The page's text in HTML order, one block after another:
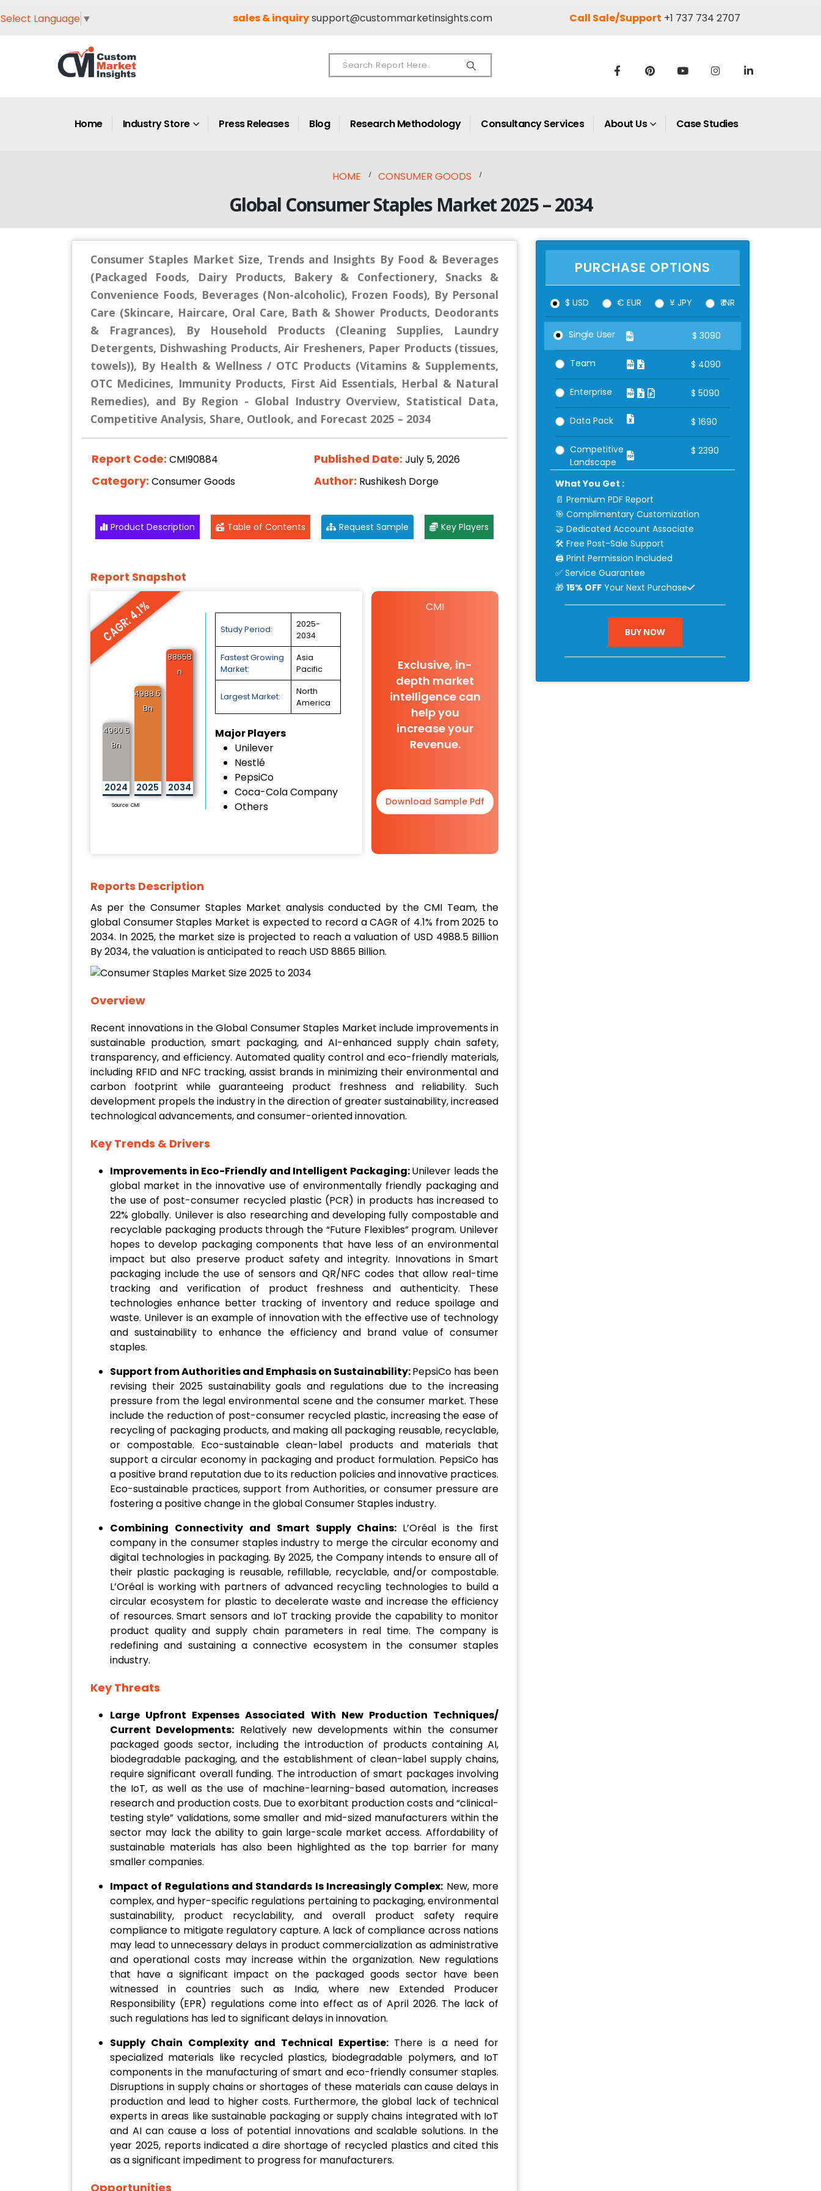
Select Language ▼ sales & inquirysupport@custommarketinsights.com Call Sale/Support +1 737 734 2707
Home Industry Store Press Releases Blog Research Methodology Consultancy Services About Us Case Studies
HOME CONSUMER GOODS
Global Consumer Staples Market 2025 – 2034
Consumer Staples Market Size, Trends and Insights By Food & Beverages
(Packaged Foods, Dairy Products, Bakery & Confectionery, Snacks &
Convenience Foods, Beverages (Non-alcoholic), Frozen Foods), By Personal
Care (Skincare, Haircare, Oral Care, Bath & Shower Products, Deodorants
& Fragrances), By Household Products (Cleaning Supplies, Laundry
Detergents, Dishwashing Products, Air Fresheners, Paper Products (tissues,
towels)), By Health & Wellness / OTC Products (Vitamins & Supplements,
OTC Medicines, Immunity Products, First Aid Essentials, Herbal & Natural
Remedies), and By Region - Global Industry Overview, Statistical Data,
Competitive Analysis, Share, Outlook, and Forecast 2025 – 2034
Report Code: CMI90884 Published Date: July 5, 2026
Category: Consumer Goods Author: Rushikesh Dorge
Product Description Table of Contents Request Sample Key Players
Report Snapshot
CAGR: 4.1%
4960.5
Bn
2024
4988.5
Bn
2025
8865B
n
2034
Source: CMI
Study Period:
2025-
2034
Fastest Growing
Market:
Asia
Pacific
Largest Market:
North
America
Major Players
Unilever
Nestlé
PepsiCo
Coca-Cola Company
Others
CMI
Exclusive, in-
depth market
intelligence can
help you
increase your
Revenue.
Download Sample Pdf
Reports Description
As per the Consumer Staples Market analysis conducted by the CMI Team, the
global Consumer Staples Market is expected to record a CAGR of 4.1% from 2025 to
2034. In 2025, the market size is projected to reach a valuation of USD 4988.5 Billion
By 2034, the valuation is anticipated to reach USD 8865 Billion.
Overview
Recent innovations in the Global Consumer Staples Market include improvements in
sustainable production, smart packaging, and AI-enhanced supply chain safety,
transparency, and efficiency. Automated quality control and eco-friendly materials,
including RFID and NFC tracking, assist brands in minimizing their environmental and
carbon footprint while guaranteeing product freshness and reliability. Such
development propels the industry in the direction of greater sustainability, increased
technological advancements, and consumer-oriented innovation.
Key Trends & Drivers
Improvements in Eco-Friendly and Intelligent Packaging:Unilever leads the
global market in the innovative use of environmentally friendly packaging and
the use of post-consumer recycled plastic (PCR) in products has increased to
22% globally. Unilever is also researching and developing fully compostable and
recyclable packaging products through the “Future Flexibles” program. Unilever
hopes to develop packaging components that have less of an environmental
impact but also preserve product safety and integrity. Innovations in Smart
packaging include the use of sensors and QR/NFC codes that allow real-time
tracking and verification of product freshness and authenticity. These
technologies enhance better tracking of inventory and reduce spoilage and
waste. Unilever is an example of innovation with the effective use of technology
and sustainability to enhance the efficiency and brand value of consumer
staples.
Support from Authorities and Emphasis on Sustainability:PepsiCo has been
revising their 2025 sustainability goals and regulations due to the increasing
pressure from the legal environmental scene and the consumer market. These
include the reduction of post-consumer recycled plastic, increasing the ease of
recycling of packaging products, and making all packaging reusable, recyclable,
or compostable. Eco-sustainable clean-label products and materials that
support a circular economy in packaging and product formulation. PepsiCo has
a positive brand reputation due to its reduction policies and innovative practices.
Eco-sustainable practices, support from Authorities, or consumer pressure are
fostering a positive change in the global Consumer Staples industry.
Combining Connectivity and Smart Supply Chains: L’Oréal is the first
company in the consumer staples industry to merge the circular economy and
digital technologies in packaging. By 2025, the Company intends to ensure all of
their plastic packaging is reusable, refillable, recyclable, and/or compostable.
L’Oréal is working with partners of advanced recycling technologies to build a
circular ecosystem for plastic to decelerate waste and increase the efficiency
of resources. Smart sensors and IoT tracking provide the capability to monitor
product quality and supply chain parameters in real time. The company is
redefining and sustaining a connective ecosystem in the consumer staples
industry.
Key Threats
Large Upfront Expenses Associated With New Production Techniques/
Current Developments: Relatively new developments within the consumer
packaged goods sector, including the introduction of products containing AI,
biodegradable packaging, and the establishment of clean-label supply chains,
require significant overall funding. The introduction of smart packages involving
the IoT, as well as the use of machine-learning-based automation, increases
research and production costs. Due to exorbitant production costs and “clinical-
testing style” validations, some smaller and mid-sized manufacturers within the
sector may lack the ability to gain large-scale market access. Affordability of
sustainable materials has also been highlighted as the top barrier for many
smaller companies.
Impact of Regulations and Standards Is Increasingly Complex: New, more
complex, and hyper-specific regulations pertaining to packaging, environmental
sustainability, product recyclability, and overall product safety require
compliance to mitigate regulatory capture. A lack of compliance across nations
may lead to unnecessary delays in product commercialization as administrative
and operational costs may increase within the organization. New regulations
that have a significant impact on the packaged goods sector have been
witnessed in countries such as India, where new Extended Producer
Responsibility (EPR) regulations come into effect as of April 2026. The lack of
such regulations has led to significant delays in innovation.
Supply Chain Complexity and Technical Expertise:There is a need for
specialized materials like recycled plastics, biodegradable polymers, and IoT
components in the manufacturing of smart and eco-friendly consumer staples.
Disruptions in supply chains or shortages of these materials can cause delays in
production and lead to higher costs. Furthermore, the global lack of technical
experts in areas like sustainable packaging or supply chains integrated with IoT
and AI can cause a loss of potential innovations and scalable solutions. In the
year 2025, reports indicated a dire shortage of recycled plastics and cited this
as a significant impediment to progress for manufacturers.
Opportunities
PURCHASE OPTIONS
$ USD € EUR ¥ JPY ₹ INR
Single User $ 3090
Team $ 4090
Enterprise $ 5090
Data Pack $ 1690
Competitive
Landscape
$ 2390
What You Get :
📄 Premium PDF Report
🎯 Complimentary Customization
🤝 Dedicated Account Associate
🛠 Free Post-Sale Support
🖨 Print Permission Included
✅ Service Guarantee
🎁 15% OFF Your Next Purchase
BUY NOW